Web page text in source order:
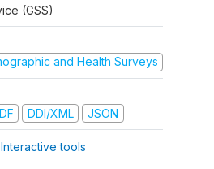
(GSS)
and Health Surveys
DDI/XML JSON
tools